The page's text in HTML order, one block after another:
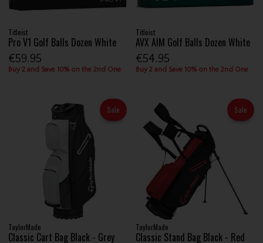
Titleist
Pro V1 Golf Balls Dozen White
€59.95
Buy 2 and Save 10% on the 2nd One
Titleist
AVX AIM Golf Balls Dozen White
€54.95
Buy 2 and Save 10% on the 2nd One
Sale
TaylorMade
Classic Cart Bag Black - Grey
Sale
TaylorMade
Classic Stand Bag Black - Red